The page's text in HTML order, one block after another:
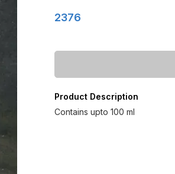
2376
Product Description
Contains upto 100 ml